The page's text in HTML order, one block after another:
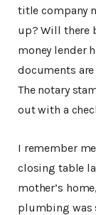
title company
up? Will there
money lender
documents are
The notary
out with a
I remember
closing table
mother’s
plumbing was